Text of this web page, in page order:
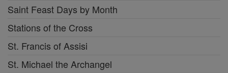
Saint Feast Days by Month
Stations of the Cross
St. Francis of Assisi
St. Michael the Archangel